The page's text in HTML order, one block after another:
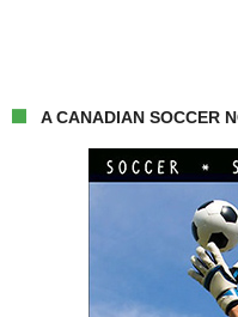
A CANADIAN SOCCER